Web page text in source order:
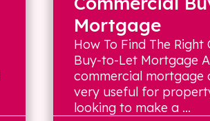
Mortgage
How To Find The Right
Buy-to-Let Mortgage
commercial mortgage
very useful for
looking to make a ...